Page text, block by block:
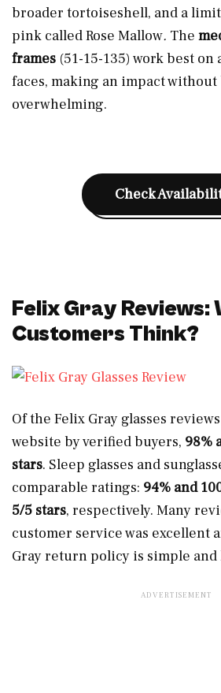
broader tortoiseshell, and a
pink called Rose Mallow. The
frames (51-15-135) work best
faces, making an impact
overwhelming.
Check
Felix Gray Reviews:
Customers Think?
Of the Felix Gray glasses
website by verified buyers, 98%
stars. Sleep glasses and
comparable ratings: 94% and
5/5 stars, respectively. Many
customer service was excellent
Gray return policy is simple and